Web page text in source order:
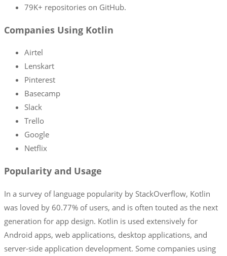
79K+ repositories on GitHub.
Companies Using Kotlin
Airtel
Lenskart
Pinterest
Basecamp
Slack
Trello
Google
Netflix
Popularity and Usage
In a survey of language popularity by StackOverflow, Kotlin
was loved by 60.77% of users, and is often touted as the next
generation for app design. Kotlin is used extensively for
Android apps, web applications, desktop applications, and
server-side application development. Some companies using